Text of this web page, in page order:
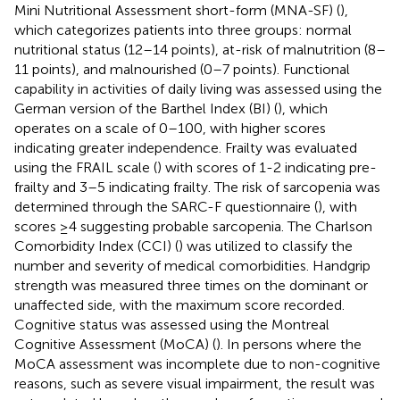
Mini Nutritional Assessment short-form (MNA-SF) (),
which categorizes patients into three groups: normal
nutritional status (12–14 points), at-risk of malnutrition (8–
11 points), and malnourished (0–7 points). Functional
capability in activities of daily living was assessed using the
German version of the Barthel Index (BI) (), which
operates on a scale of 0–100, with higher scores
indicating greater independence. Frailty was evaluated
using the FRAIL scale () with scores of 1-2 indicating pre-
frailty and 3–5 indicating frailty. The risk of sarcopenia was
determined through the SARC-F questionnaire (), with
scores ≥4 suggesting probable sarcopenia. The Charlson
Comorbidity Index (CCI) () was utilized to classify the
number and severity of medical comorbidities. Handgrip
strength was measured three times on the dominant or
unaffected side, with the maximum score recorded.
Cognitive status was assessed using the Montreal
Cognitive Assessment (MoCA) (). In persons where the
MoCA assessment was incomplete due to non-cognitive
reasons, such as severe visual impairment, the result was